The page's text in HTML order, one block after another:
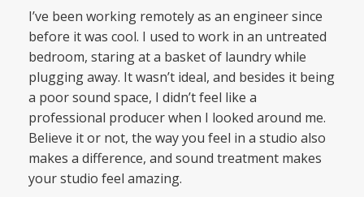
I’ve been working remotely as an engineer since
before it was cool. I used to work in an untreated
bedroom, staring at a basket of laundry while
plugging away. It wasn’t ideal, and besides it being
a poor sound space, I didn’t feel like a
professional producer when I looked around me.
Believe it or not, the way you feel in a studio also
makes a difference, and sound treatment makes
your studio feel amazing.